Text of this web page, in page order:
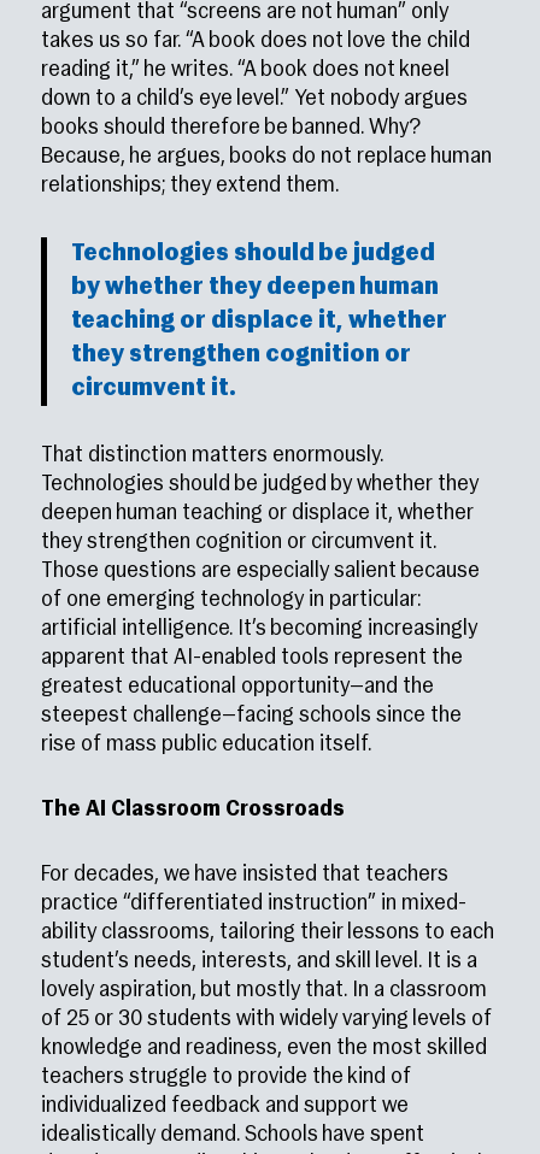
argument that “screens are not human” only
takes us so far. “A book does not love the child
reading it,” he writes. “A book does not kneel
down to a child’s eye level.” Yet nobody argues
books should therefore be banned. Why?
Because, he argues, books do not replace human
relationships; they extend them.
Technologies should be judged
by whether they deepen human
teaching or displace it, whether
they strengthen cognition or
circumvent it.
That distinction matters enormously.
Technologies should be judged by whether they
deepen human teaching or displace it, whether
they strengthen cognition or circumvent it.
Those questions are especially salient because
of one emerging technology in particular:
artificial intelligence. It’s becoming increasingly
apparent that AI-enabled tools represent the
greatest educational opportunity—and the
steepest challenge—facing schools since the
rise of mass public education itself.
The AI Classroom Crossroads
For decades, we have insisted that teachers
practice “differentiated instruction” in mixed-
ability classrooms, tailoring their lessons to each
student’s needs, interests, and skill level. It is a
lovely aspiration, but mostly that. In a classroom
of 25 or 30 students with widely varying levels of
knowledge and readiness, even the most skilled
teachers struggle to provide the kind of
individualized feedback and support we
idealistically demand. Schools have spent